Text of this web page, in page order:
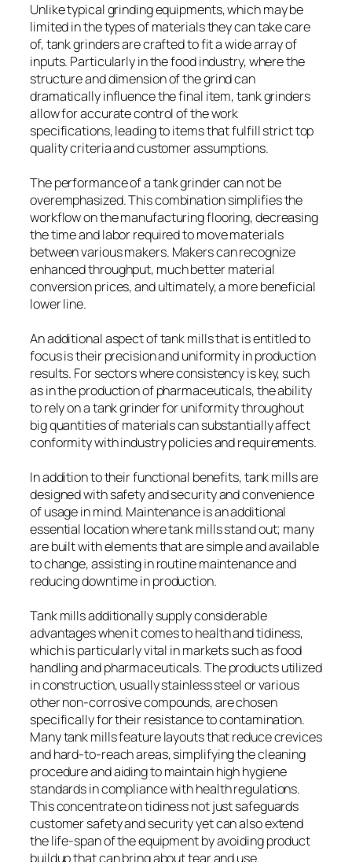
Unlike typical grinding equipments, which may be
limited in the types of materials they can take care
of, tank grinders are crafted to fit a wide array of
inputs. Particularly in the food industry, where the
structure and dimension of the grind can
dramatically influence the final item, tank grinders
allow for accurate control of the work
specifications, leading to items that fulfill strict top
quality criteria and customer assumptions.
The performance of a tank grinder can not be
overemphasized. This combination simplifies the
workflow on the manufacturing flooring, decreasing
the time and labor required to move materials
between various makers. Makers can recognize
enhanced throughput, much better material
conversion prices, and ultimately, a more beneficial
lower line.
An additional aspect of tank mills that is entitled to
focus is their precision and uniformity in production
results. For sectors where consistency is key, such
as in the production of pharmaceuticals, the ability
to rely on a tank grinder for uniformity throughout
big quantities of materials can substantially affect
conformity with industry policies and requirements.
In addition to their functional benefits, tank mills are
designed with safety and security and convenience
of usage in mind. Maintenance is an additional
essential location where tank mills stand out; many
are built with elements that are simple and available
to change, assisting in routine maintenance and
reducing downtime in production.
Tank mills additionally supply considerable
advantages when it comes to health and tidiness,
which is particularly vital in markets such as food
handling and pharmaceuticals. The products utilized
in construction, usually stainless steel or various
other non-corrosive compounds, are chosen
specifically for their resistance to contamination.
Many tank mills feature layouts that reduce crevices
and hard-to-reach areas, simplifying the cleaning
procedure and aiding to maintain high hygiene
standards in compliance with health regulations.
This concentrate on tidiness not just safeguards
customer safety and security yet can also extend
the life-span of the equipment by avoiding product
buildup that can bring about tear and use.